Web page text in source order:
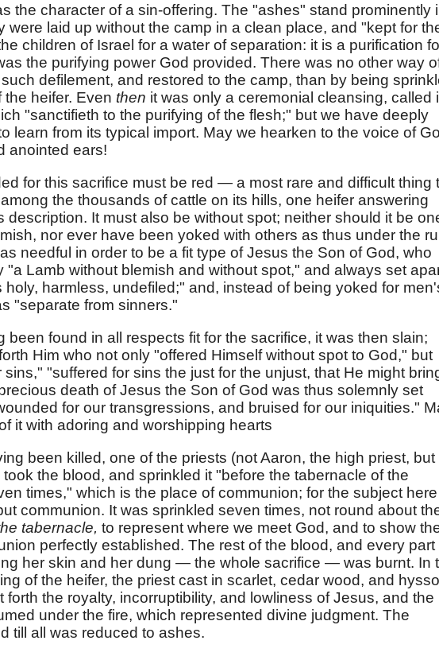
the character of a sin-offering. The "ashes" stand prominently
were laid up without the camp in a clean place, and "kept for
children of Israel for a water of separation: it is a purification
the purifying power God provided. There was no other way
defilement, and restored to the camp, than by being
heifer. Even then it was only a ceremonial cleansing, called
"sanctifieth to the purifying of the flesh;" but we have deeply
learn from its typical import. May we hearken to the voice of
anointed ears!
for this sacrifice must be red — a most rare and difficult thing
the thousands of cattle on its hills, one heifer answering
description. It must also be without spot; neither should it be
nor ever have been yoked with others as thus under the
needful in order to be a fit type of Jesus the Son of God, who
"a Lamb without blemish and without spot," and always set
holy, harmless, undefiled;" and, instead of being yoked for
"separate from sinners."
been found in all respects fit for the sacrifice, it was then slain;
Him who not only "offered Himself without spot to God," but
"suffered for sins the just for the unjust, that He might
death of Jesus the Son of God was thus solemnly set
for our transgressions, and bruised for our iniquities."
it with adoring and worshipping hearts
been killed, one of the priests (not Aaron, the high priest, but
the blood, and sprinkled it "before the tabernacle of the
times," which is the place of communion; for the subject
communion. It was sprinkled seven times, not round about
tabernacle, to represent where we meet God, and to show
perfectly established. The rest of the blood, and every part
her skin and her dung — the whole sacrifice — was burnt. In
of the heifer, the priest cast in scarlet, cedar wood, and
forth the royalty, incorruptibility, and lowliness of Jesus, and the
under the fire, which represented divine judgment. The
till all was reduced to ashes.